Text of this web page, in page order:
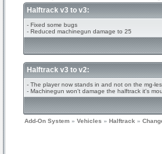
Halftrack v3 to v3:
- Fixed some bugs
- Reduced machinegun damage to 25
Halftrack v3 to v2:
- The player now stands in and not on the mg-
- Machinegun won't damage the halftrack it's
Add-On System » Vehicles » Halftrack »